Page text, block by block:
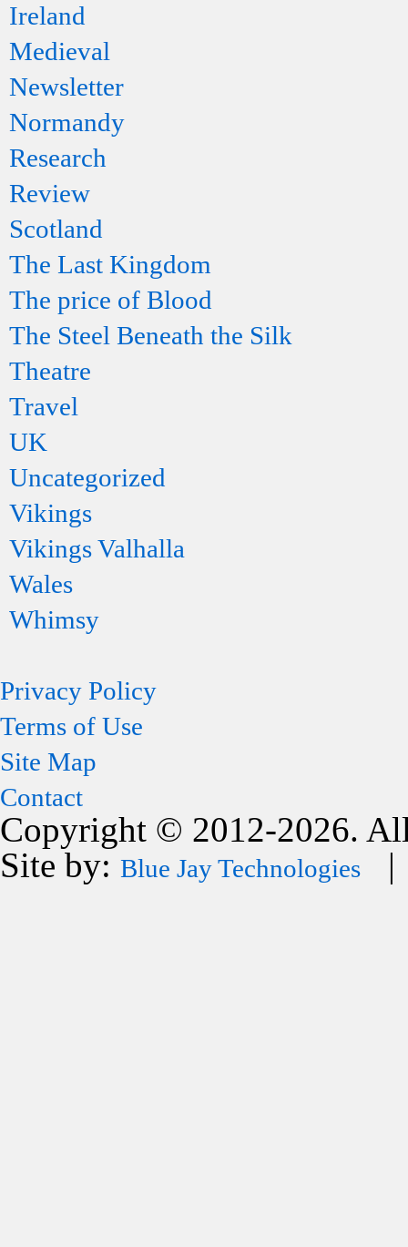
Ireland
Medieval
Newsletter
Normandy
Research
Review
Scotland
The Last Kingdom
The price of Blood
The Steel Beneath the Silk
Theatre
Travel
UK
Uncategorized
Vikings
Vikings Valhalla
Wales
Whimsy
Privacy Policy
Terms of Use
Site Map
Contact
Copyright © 2012-2026.
Site by: Blue Jay Technologies |